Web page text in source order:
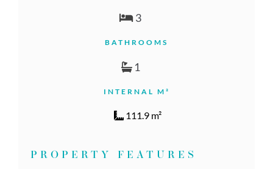
3
BATHROOMS
1
INTERNAL M²
111.9 m²
PROPERTY FEATURES